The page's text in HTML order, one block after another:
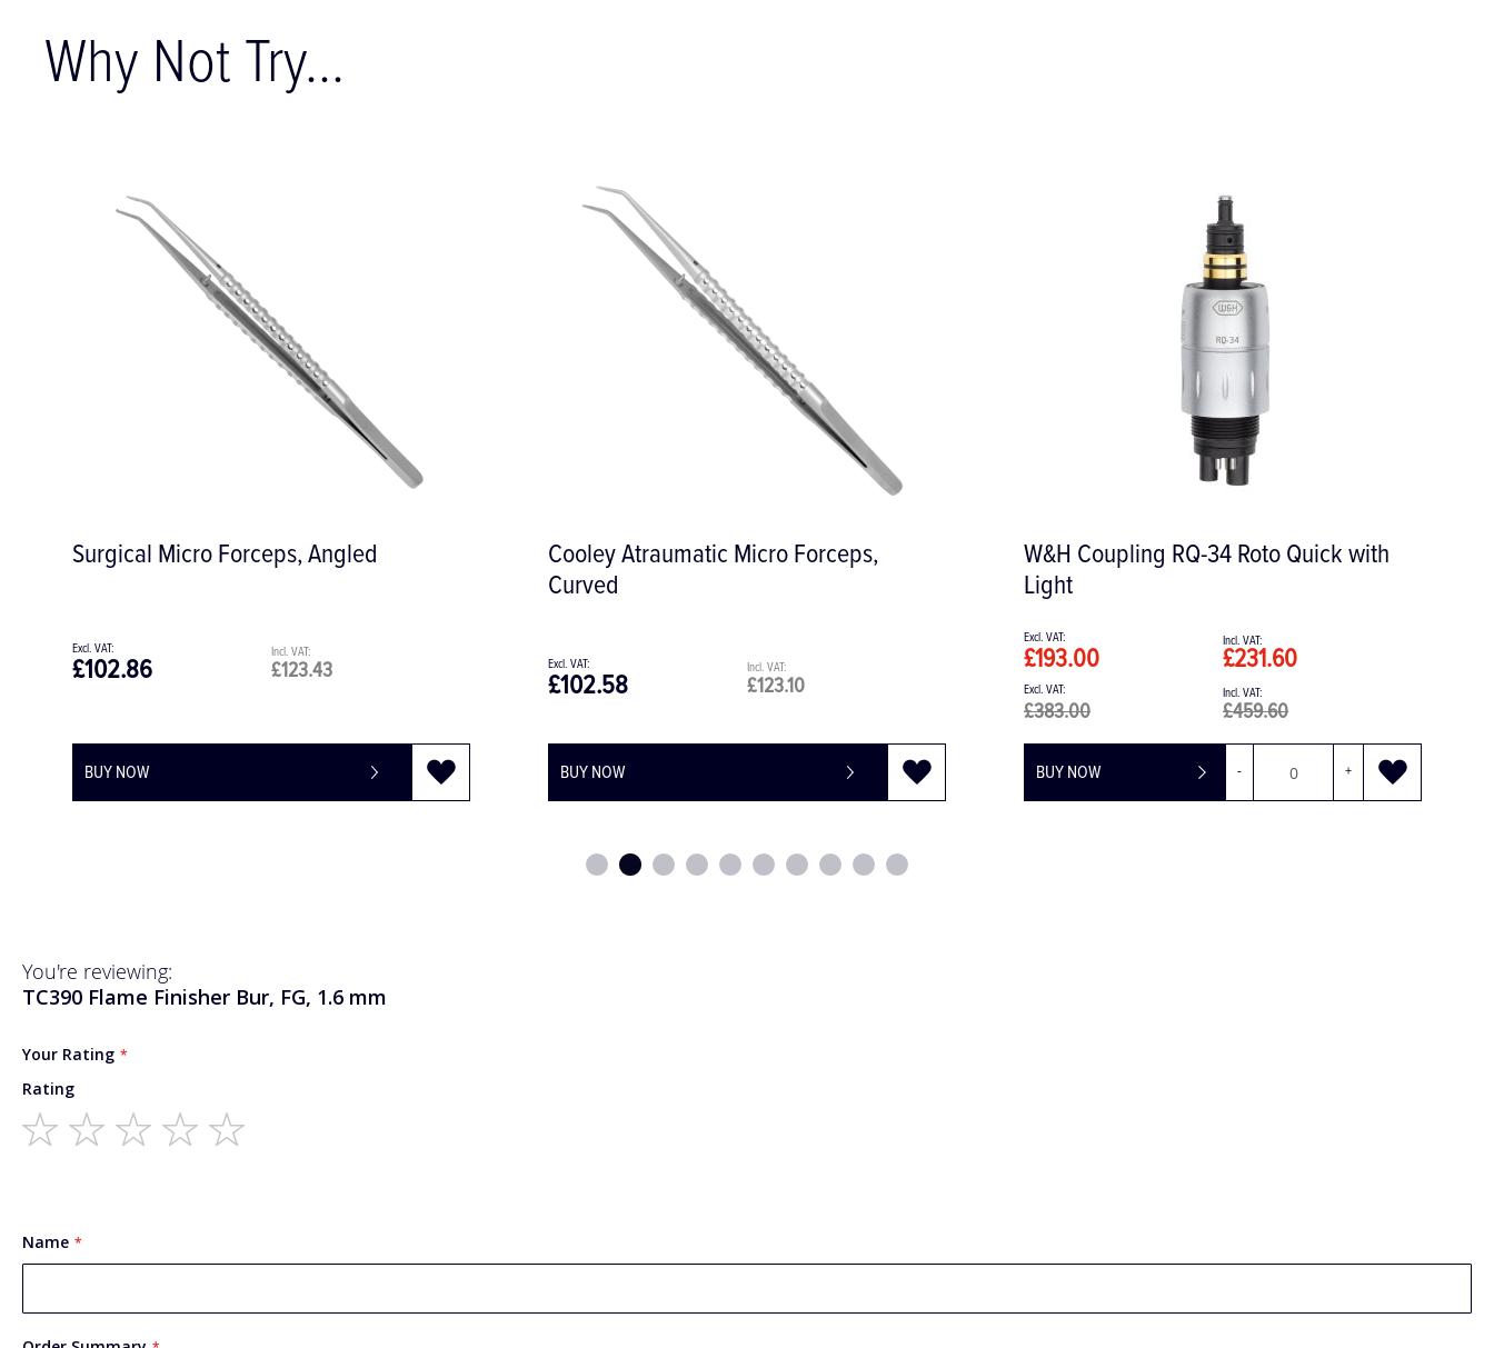
Why Not Try...
Surgical Micro Forceps, Angled
£123.43
£102.86
BUY NOW
Cooley Atraumatic Micro Forceps,
Curved
£123.10
£102.58
BUY NOW
W&H Coupling RQ-34 Roto Quick with
Light
£231.60
£193.00
£459.60
£383.00
BUY NOW - +
You're reviewing:
TC390 Flame Finisher Bur, FG, 1.6 mm
Your Rating
Rating
Name